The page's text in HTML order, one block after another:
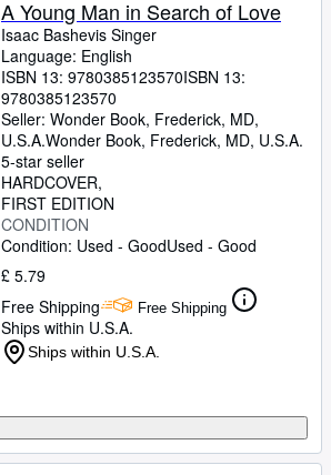
A Young Man in Search of Love
Isaac Bashevis Singer
Language: English
ISBN 13: 9780385123570ISBN 13:
9780385123570
Seller: Wonder Book, Frederick, MD,
U.S.A.Wonder Book, Frederick, MD, U.S.A.
5-star seller
HARDCOVER
FIRST EDITION
CONDITION
Condition: Used - GoodUsed - Good
£ 5.79
Free Shipping
Free Shipping
Ships within U.S.A.
Ships within U.S.A.